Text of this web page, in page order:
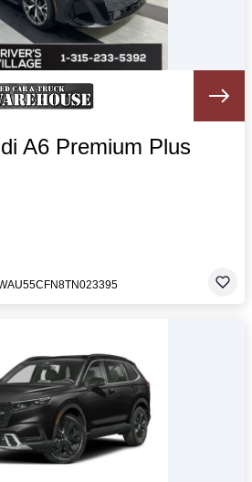
A6 Premium Plus